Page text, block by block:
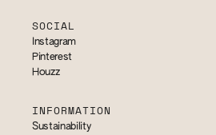
SOCIAL
Instagram
Pinterest
Houzz
INFORMATION
Sustainability